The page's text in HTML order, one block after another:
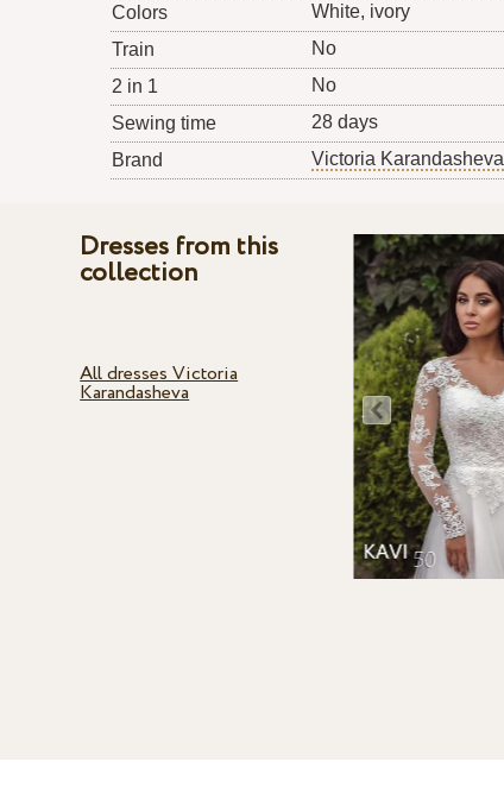
Colors
White, ivory
Train
No
2 in 1
No
Sewing time
28 days
Brand
Victoria Karandasheva
Dresses from this
collection
All dresses Victoria
Karandasheva